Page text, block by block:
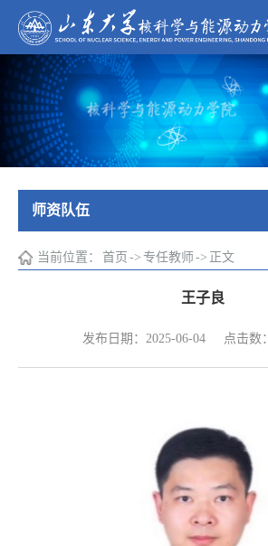
师资队伍
当前位置： 首页 -> 专任教师 -> 正文
王子良
发布日期：2025-06-04 点击数：